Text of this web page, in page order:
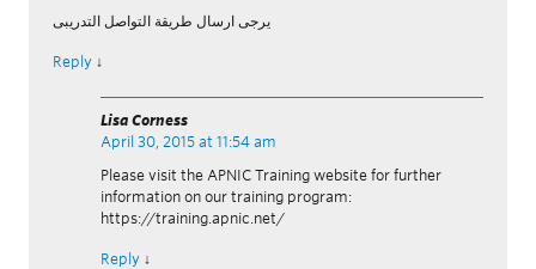
يرجى ارسال طريقة التواصل التدريبى
Reply ↓
Lisa Corness
April 30, 2015 at 11:54 am
Please visit the APNIC Training website for further
information on our training program:
https://training.apnic.net/
Reply ↓